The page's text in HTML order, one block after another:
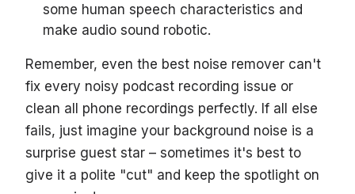
some human speech characteristics and
make audio sound robotic.
Remember, even the best noise remover can't
fix every noisy podcast recording issue or
clean all phone recordings perfectly. If all else
fails, just imagine your background noise is a
surprise guest star – sometimes it's best to
give it a polite "cut" and keep the spotlight on